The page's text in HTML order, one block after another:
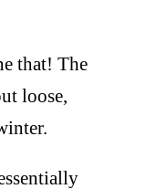
that! The
loose,